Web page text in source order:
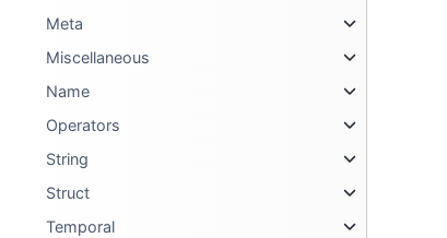
Meta
Miscellaneous
Name
Operators
String
Struct
Temporal